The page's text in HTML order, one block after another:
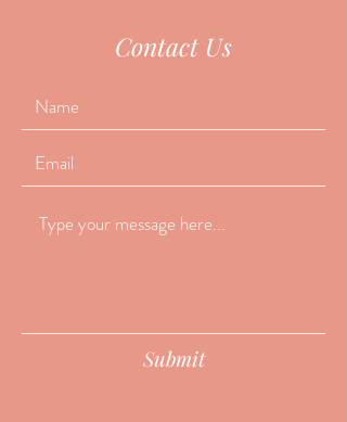
Contact Us
Submit